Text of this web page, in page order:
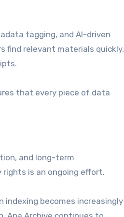
tagging, and AI-driven
find relevant materials quickly,
that every piece of data
and long-term
is an ongoing effort.
indexing becomes increasingly